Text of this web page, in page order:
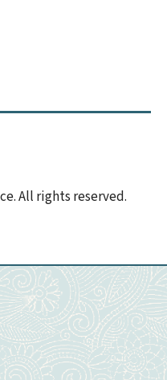
All rights reserved.